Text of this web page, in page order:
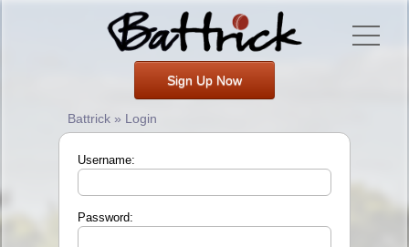
Sign Up Now
Battrick » Login
Username:
Password: